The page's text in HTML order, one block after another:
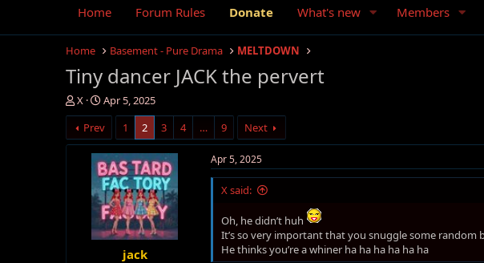
Home Forum Rules Donate What's new Members
Home Basement - Pure Drama MELTDOWN
Tiny dancer JACK the pervert
T
h
r
e
X
S
t
a
r
t
d
a
t
e
Apr 5, 2025
Prev
1 2 3 4 … 9 Next
jack
Apr 5, 2025
X said:
Oh, he didn’t huh
It’s so very important that you snuggle some random
He thinks you’re a whiner ha ha ha ha ha ha